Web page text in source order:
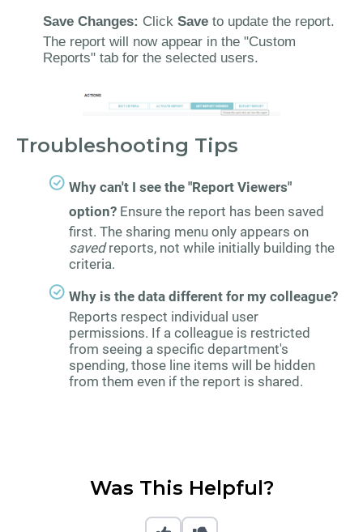
Save Changes: Click Save to update the report.
The report will now appear in the "Custom
Reports" tab for the selected users.
Troubleshooting Tips
Why can't I see the "Report Viewers"
option? Ensure the report has been saved
first. The sharing menu only appears on
savedreports, not while initially building the
criteria.
Why is the data different for my colleague?
Reports respect individual user
permissions. If a colleague is restricted
from seeing a specific department's
spending, those line items will be hidden
from them even if the report is shared.
Was This Helpful?